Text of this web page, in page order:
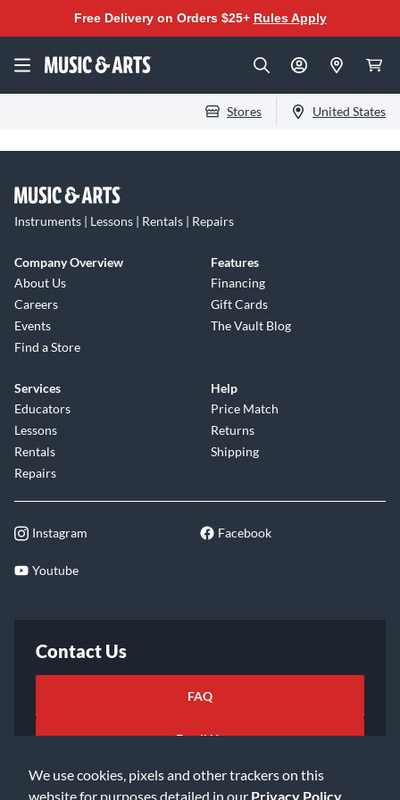
We use cookies, pixels and other trackers on this
website for purposes detailed in our Privacy Policy
Free Delivery on Orders $25+ Rules Apply
Stores United States
Instruments | Lessons | Rentals | Repairs
Company Overview
About Us
Careers
Events
Find a Store
Features
Financing
Gift Cards
The Vault Blog
Services
Educators
Lessons
Rentals
Repairs
Help
Price Match
Returns
Shipping
Instagram Facebook
Youtube
Contact Us
FAQ
Email Us